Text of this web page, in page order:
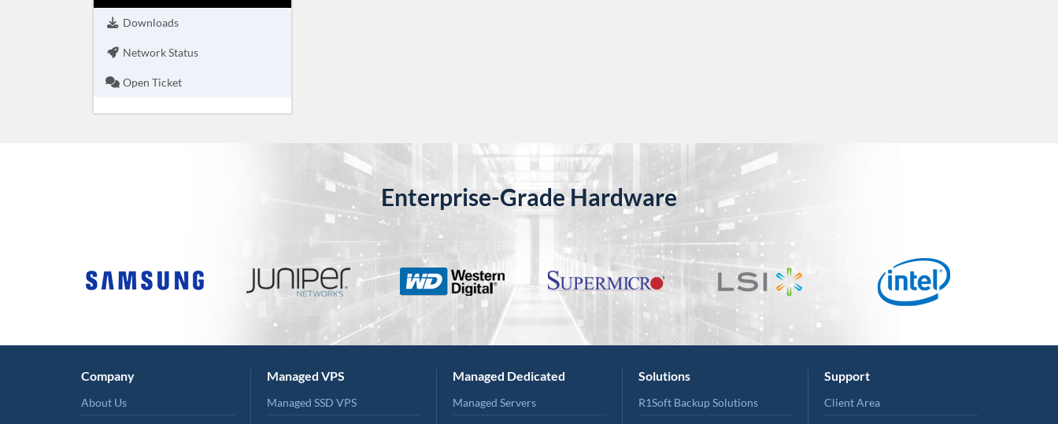
Downloads
Network Status
Open Ticket
Enterprise-Grade Hardware
Company
About Us
Managed VPS
Managed SSD VPS
Managed Dedicated
Managed Servers
Solutions
R1Soft Backup Solutions
Support
Client Area